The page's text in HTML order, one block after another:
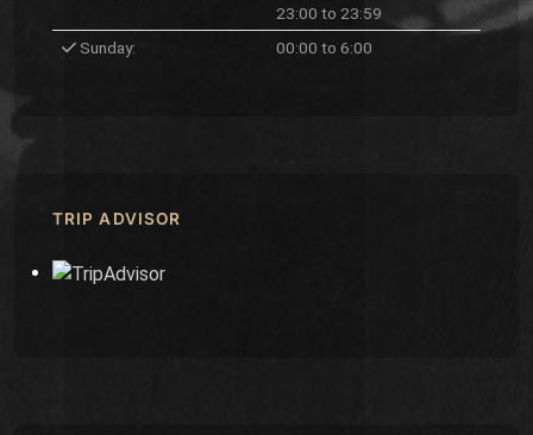
23:00 to 23:59
Sunday:
00:00 to 6:00
TRIP ADVISOR